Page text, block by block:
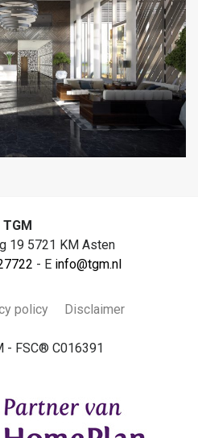
TGM
19 5721 KM Asten
- E info@tgm.nl
policy Disclaimer
- FSC® C016391